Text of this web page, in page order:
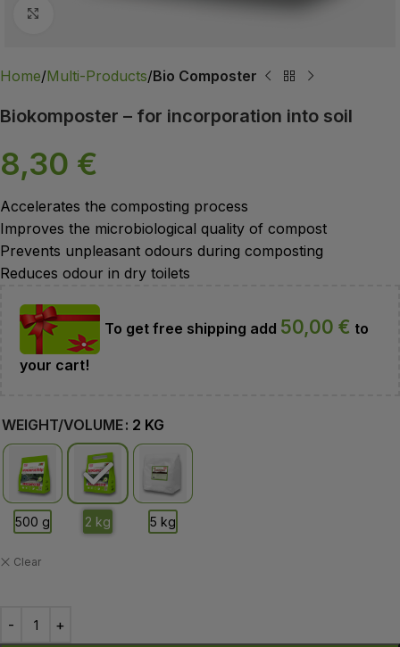
Home Multi-Products Bio Composter
Biokomposter – for incorporation into soil
8,30 €
Accelerates the composting process
Improves the microbiological quality of compost
Prevents unpleasant odours during composting
Reduces odour in dry toilets
To get free shipping add 50,00 € to
your cart!
WEIGHT/VOLUME 2 KG
Clear